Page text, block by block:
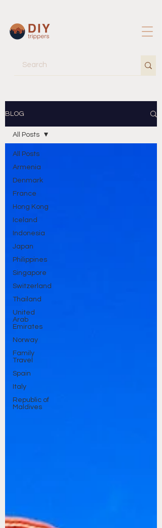
BLOG
All Posts
Armenia
Denmark
France
Hong Kong
Iceland
Indonesia
Japan
Philippines
Singapore
Switzerland
Thailand
United
Arab
Emirates
Norway
Family
Travel
Spain
Italy
Republic of
Maldives
All Posts